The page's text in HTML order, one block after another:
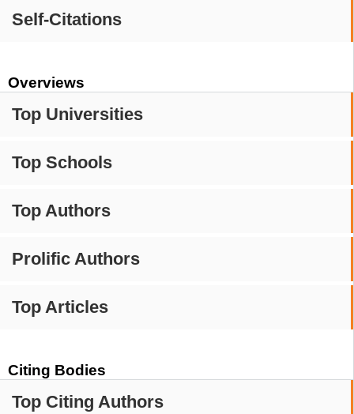
Self-Citations
Overviews
Top Universities
Top Schools
Top Authors
Prolific Authors
Top Articles
Citing Bodies
Top Citing Authors